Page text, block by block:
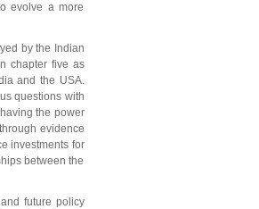
evolve a more
by the Indian
chapter five as
and the USA.
questions with
the power
evidence
investments for
between the
future policy